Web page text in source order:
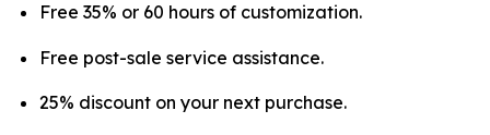
Free 35% or 60 hours of customization.
Free post-sale service assistance.
25% discount on your next purchase.